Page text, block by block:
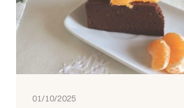
01/10/2025